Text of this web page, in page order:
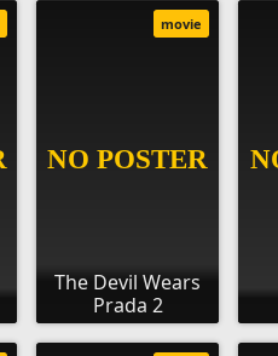
The Devil Wears
Prada 2
movie